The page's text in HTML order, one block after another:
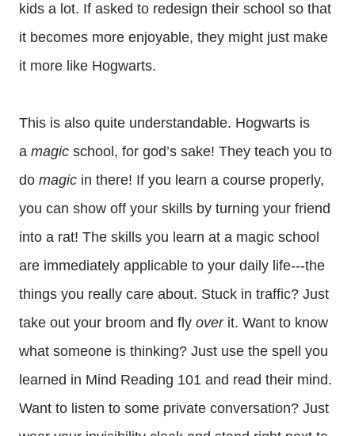
kids a lot. If asked to redesign their school so that
it becomes more enjoyable, they might just make
it more like Hogwarts.
This is also quite understandable. Hogwarts is
a magic school, for god’s sake! They teach you to
do magic in there! If you learn a course properly,
you can show off your skills by turning your friend
into a rat! The skills you learn at a magic school
are immediately applicable to your daily life---the
things you really care about. Stuck in traffic? Just
take out your broom and fly over it. Want to know
what someone is thinking? Just use the spell you
learned in Mind Reading 101 and read their mind.
Want to listen to some private conversation? Just